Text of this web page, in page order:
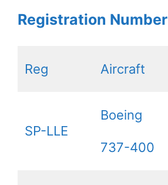
Registration Number
Reg Aircraft
SP-LLE
Boeing
737-400